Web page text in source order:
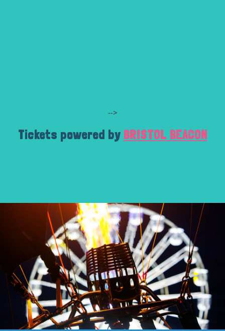
-->
Tickets powered by BRISTOL BEACON